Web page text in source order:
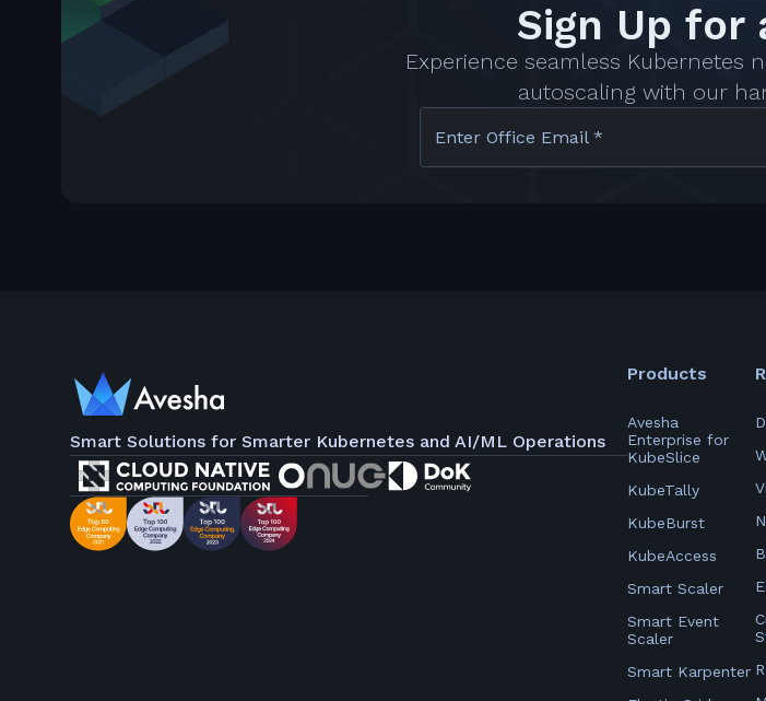
Sign Up for
Experience seamless Kubernetes
autoscaling with our
Enter Office Email *
Smart Solutions for Smarter Kubernetes and AI/ML Operations
Products
Avesha
Enterprise for
KubeSlice
KubeTally
KubeBurst
KubeAccess
Smart Scaler
Smart Event
Scaler
Smart Karpenter